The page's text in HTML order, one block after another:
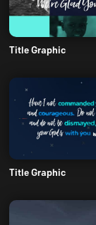
Title Graphic
Title Graphic